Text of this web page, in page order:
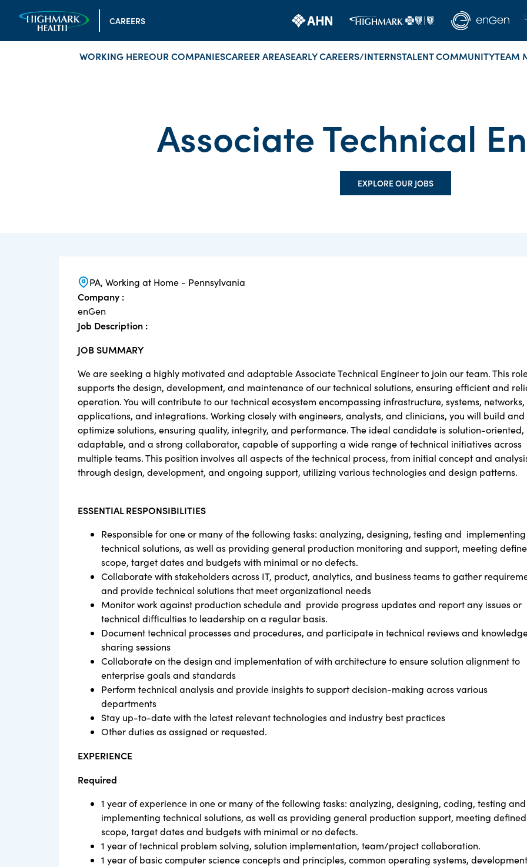
CAREERS
WORKING HEREOUR COMPANIESCAREER AREASEARLY CAREERS/INTERNSTALENT COMMUNITYTEAM
Associate Technical
EXPLORE OUR JOBS
PA, Working at Home - Pennsylvania
Company :
enGen
Job Description :
JOB SUMMARY
We are seeking a highly motivated and adaptable Associate Technical Engineer to join our team. This
supports the design, development, and maintenance of our technical solutions, ensuring efficient and
operation. You will contribute to our technical ecosystem encompassing infrastructure, systems, networks,
applications, and integrations. Working closely with engineers, analysts, and clinicians, you will build and
optimize solutions, ensuring quality, integrity, and performance. The ideal candidate is solution-oriented,
adaptable, and a strong collaborator, capable of supporting a wide range of technical initiatives across
multiple teams. This position involves all aspects of the technical process, from initial concept and
through design, development, and ongoing support, utilizing various technologies and design patterns.
ESSENTIAL RESPONSIBILITIES
Responsible for one or many of the following tasks: analyzing, designing, testing and implementing
technical solutions, as well as providing general production monitoring and support, meeting
scope, target dates and budgets with minimal or no defects.
Collaborate with stakeholders across IT, product, analytics, and business teams to gather
and provide technical solutions that meet organizational needs
Monitor work against production schedule and provide progress updates and report any issues or
technical difficulties to leadership on a regular basis.
Document technical processes and procedures, and participate in technical reviews and
sharing sessions
Collaborate on the design and implementation of with architecture to ensure solution alignment to
enterprise goals and standards
Perform technical analysis and provide insights to support decision-making across various
departments
Stay up-to-date with the latest relevant technologies and industry best practices
Other duties as assigned or requested.
EXPERIENCE
Required
1 year of experience in one or many of the following tasks: analyzing, designing, coding, testing and
implementing technical solutions, as well as providing general production support, meeting defined
scope, target dates and budgets with minimal or no defects.
1 year of technical problem solving, solution implementation, team/project collaboration.
1 year of basic computer science concepts and principles, common operating systems, development